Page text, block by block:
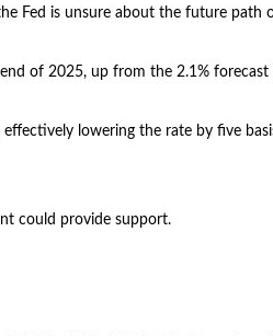
Fed is unsure about the future path
of 2025, up from the 2.1%
lowering the rate by five
could provide support.